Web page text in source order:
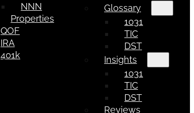
NNN
Properties
QOF
IRA
401k
Glossary
1031
TIC
DST
Insights
1031
TIC
DST
Reviews